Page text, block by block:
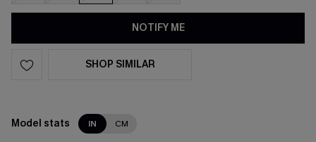
NOTIFY ME
SHOP SIMILAR
Model stats IN CM